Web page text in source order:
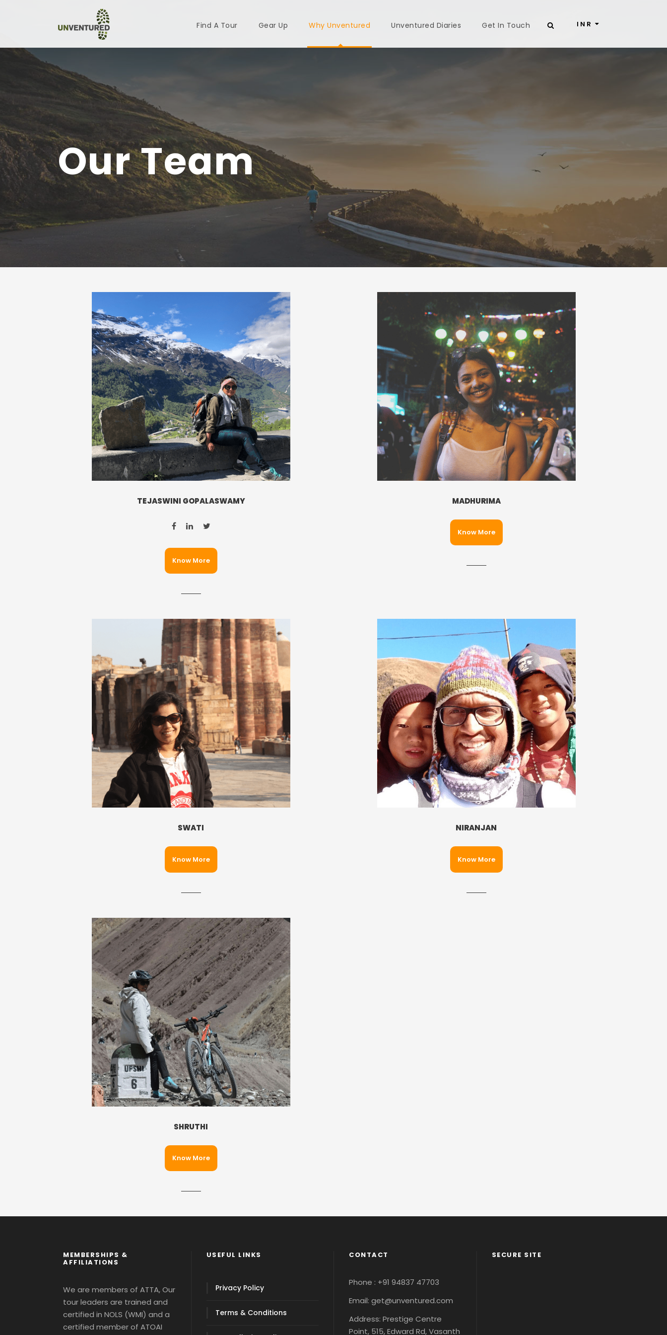
Find A Tour Gear Up Why Unventured Unventured Diaries Get In Touch INR
Our Team
TEJASWINI GOPALASWAMY
Know More
MADHURIMA
Know More
SWATI
Know More
NIRANJAN
Know More
SHRUTHI
Know More
MEMBERSHIPS &
AFFILIATIONS
We are members of ATTA, Our
tour leaders are trained and
certified in NOLS (WMI) and a
certified member of ATOAI
USEFUL LINKS
Privacy Policy
Terms & Conditions
CONTACT
Phone : +91 94837 47703
Email: get@unventured.com
Address: Prestige Centre
Point, 515, Edward Rd, Vasanth
SECURE SITE